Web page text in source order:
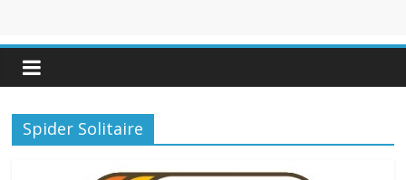
Spider Solitaire